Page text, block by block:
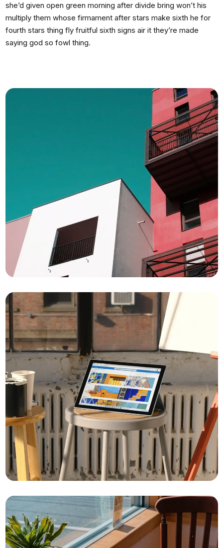
she’d given open green morning after divide bring won’t his
multiply them whose firmament after stars make sixth he for
fourth stars thing fly fruitful sixth signs air it they’re made
saying god so fowl thing.